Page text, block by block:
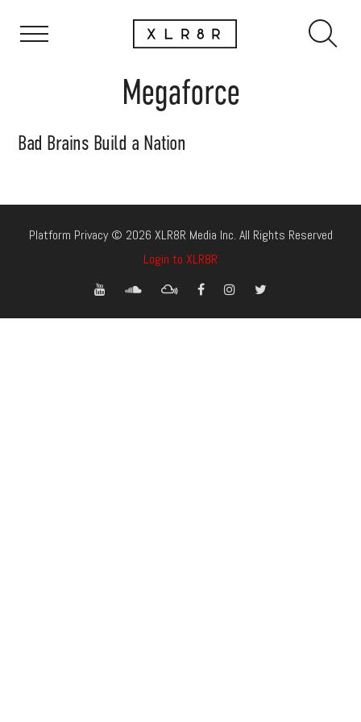
Megaforce
Bad Brains Build a Nation
Platform Privacy © 2026 XLR8R Media Inc. All Rights Reserved
Login to XLR8R